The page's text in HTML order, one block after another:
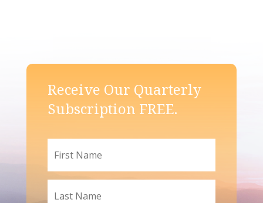
Receive Our Quarterly
Subscription FREE.